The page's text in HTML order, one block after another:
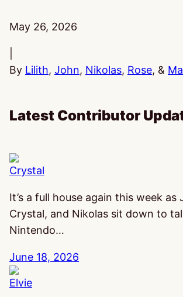
Published:
May 26, 2026
By Lilith, John, Nikolas, Rose, &
Latest Contributor
Crystal
It’s a full house again this week as
Crystal, and Nikolas sit down to
Nintendo…
June 18, 2026
Elvie